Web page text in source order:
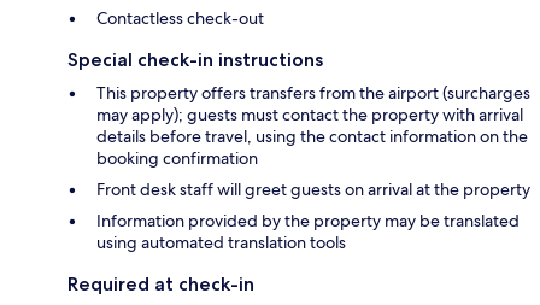
Contactless check-out
Special check-in instructions
This property offers transfers from the airport (surcharges
may apply); guests must contact the property with arrival
details before travel, using the contact information on the
booking confirmation
Front desk staff will greet guests on arrival at the property
Information provided by the property may be translated
using automated translation tools
Required at check-in